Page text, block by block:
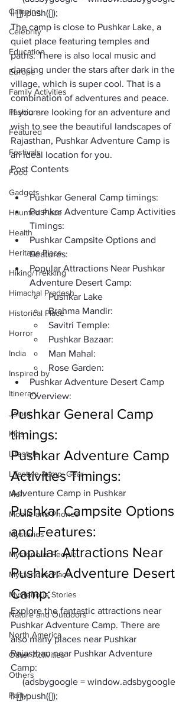
Camping
Celebrity
Education
Europe
Family Activities
Fashion
Featured
Festivals
Food
Gadgets
Haunted Place
Health
Heritage Place
Hiking/Trekking
Himachal Pradesh
Historical Place
Horror
India
Inspired by
Itinerary
Jaipur
Kids
Lifestyle
Lifestyle &amp; Gear
Men
Mobile and Phones
Mysteries
Mysterious People
Mysterious Place
Mysterious Stories
Nature and Outdoors
North America
Other Activities
Others
Party
|| []).push({});
The camp is close to Pushkar Lake, a
quiet place featuring temples and
paths. There is also local music and
dancing under the stars after dark in the
village, which is super cool. That is a
combination of adventures and peace.
If you are looking for an adventure and
wish to see the beautiful landscapes of
Rajasthan, Pushkar Adventure Camp is
an ideal location for you.
Post Contents
Pushkar General Camp timings:
Pushkar Adventure Camp Activities
Timings:
Pushkar Campsite Options and
Features:
Popular Attractions Near Pushkar
Adventure Desert Camp:
Pushkar Lake
Brahma Mandir:
Savitri Temple:
Pushkar Bazaar:
Man Mahal:
Rose Garden:
Pushkar Adventure Desert Camp
Overview:
Pushkar General Camp
timings:
Pushkar Adventure Camp
Activities Timings:
Adventure Camp in Pushkar
Pushkar Campsite Options
and Features:
Popular Attractions Near
Pushkar Adventure Desert
Camp:
Explore the fantastic attractions near
Pushkar Adventure Camp. There are
also many places near Pushkar
Rajasthan near Pushkar Adventure
Camp:
     (adsbygoogle = window.adsbygoogle
|| []).push({});